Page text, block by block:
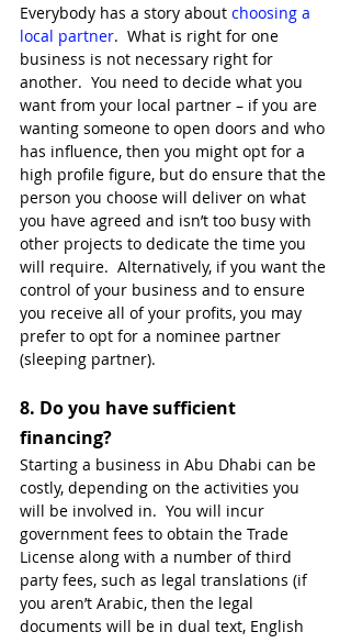
Everybody has a story about choosing a
local partner.  What is right for one
business is not necessary right for
another.  You need to decide what you
want from your local partner – if you are
wanting someone to open doors and who
has influence, then you might opt for a
high profile figure, but do ensure that the
person you choose will deliver on what
you have agreed and isn’t too busy with
other projects to dedicate the time you
will require.  Alternatively, if you want the
control of your business and to ensure
you receive all of your profits, you may
prefer to opt for a nominee partner
(sleeping partner).
8. Do you have sufficient
financing?
Starting a business in Abu Dhabi can be
costly, depending on the activities you
will be involved in.  You will incur
government fees to obtain the Trade
License along with a number of third
party fees, such as legal translations (if
you aren’t Arabic, then the legal
documents will be in dual text, English